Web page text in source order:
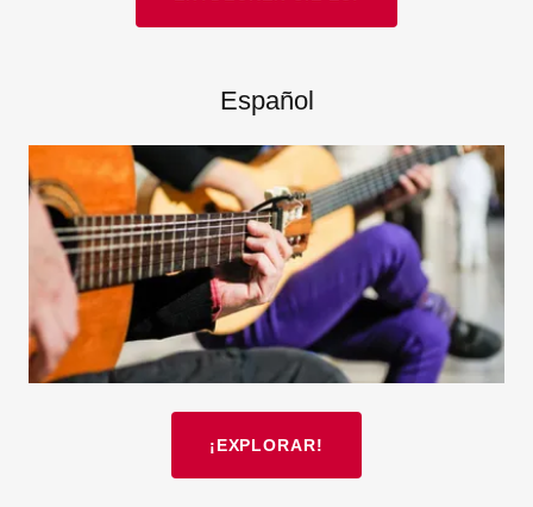
Español
¡EXPLORAR!